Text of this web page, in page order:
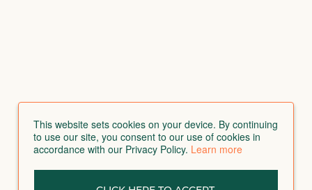
This website sets cookies on your device. By continuing
to use our site, you consent to our use of cookies in
accordance with our Privacy Policy. Learn more